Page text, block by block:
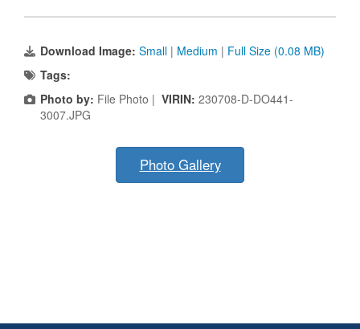
Download Image: Small | Medium | Full Size (0.08 MB)
Tags:
Photo by: File Photo | VIRIN: 230708-D-DO441-
3007.JPG
Photo Gallery